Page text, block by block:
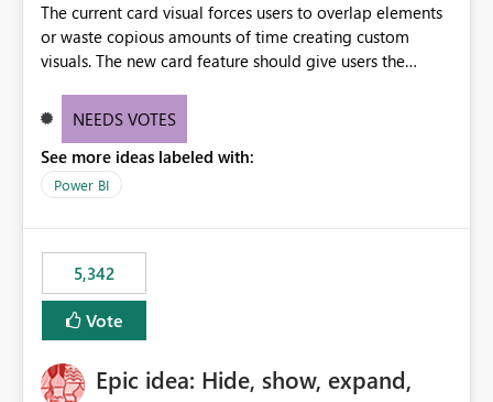
The current card visual forces users to overlap elements
or waste copious amounts of time creating custom
visuals. The new card feature should give users the
provide a greater level of customization.
NEEDS VOTES
See more ideas labeled with:
Power BI
5,342
Vote
Epic idea: Hide, show, expand,